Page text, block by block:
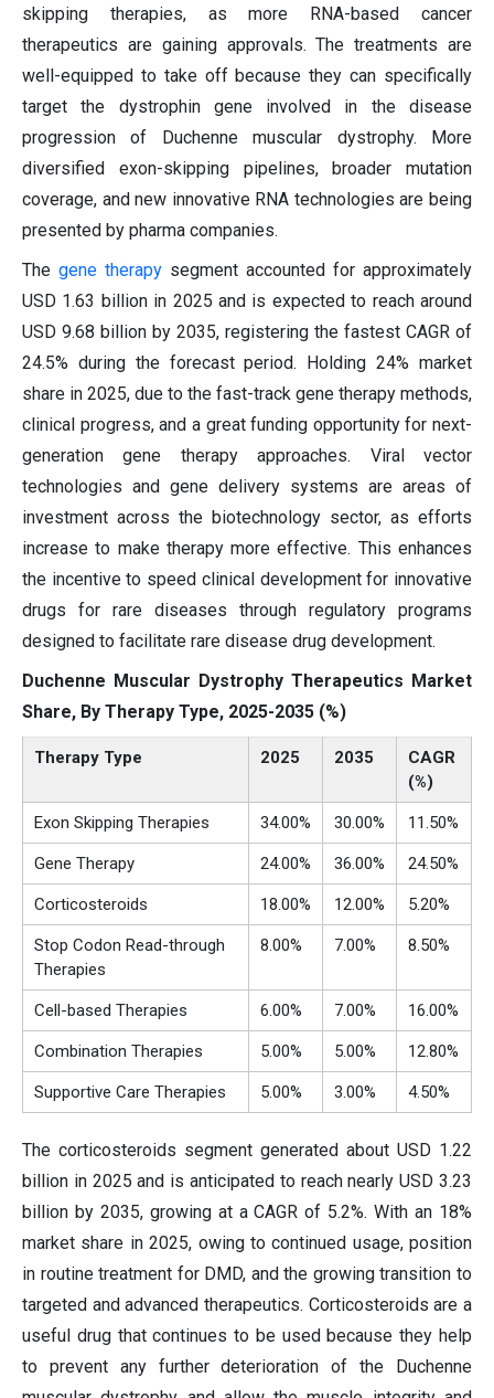
skipping therapies, as more RNA-based cancer
therapeutics are gaining approvals. The treatments are
well-equipped to take off because they can specifically
target the dystrophin gene involved in the disease
progression of Duchenne muscular dystrophy. More
diversified exon-skipping pipelines, broader mutation
coverage, and new innovative RNA technologies are being
presented by pharma companies.
The gene therapy segment accounted for approximately
USD 1.63 billion in 2025 and is expected to reach around
USD 9.68 billion by 2035, registering the fastest CAGR of
24.5% during the forecast period. Holding 24% market
share in 2025, due to the fast-track gene therapy methods,
clinical progress, and a great funding opportunity for next-
generation gene therapy approaches. Viral vector
technologies and gene delivery systems are areas of
investment across the biotechnology sector, as efforts
increase to make therapy more effective. This enhances
the incentive to speed clinical development for innovative
drugs for rare diseases through regulatory programs
designed to facilitate rare disease drug development.
Duchenne Muscular Dystrophy Therapeutics Market
Share, By Therapy Type, 2025-2035 (%)
Therapy Type 2025 2035
CAGR
(%)
Exon Skipping Therapies 34.00% 30.00% 11.50%
Gene Therapy 24.00% 36.00% 24.50%
Corticosteroids 18.00% 12.00% 5.20%
Stop Codon Read-through
Therapies
8.00% 7.00% 8.50%
Cell-based Therapies 6.00% 7.00% 16.00%
Combination Therapies 5.00% 5.00% 12.80%
Supportive Care Therapies 5.00% 3.00% 4.50%
The corticosteroids segment generated about USD 1.22
billion in 2025 and is anticipated to reach nearly USD 3.23
billion by 2035, growing at a CAGR of 5.2%. With an 18%
market share in 2025, owing to continued usage, position
in routine treatment for DMD, and the growing transition to
targeted and advanced therapeutics. Corticosteroids are a
useful drug that continues to be used because they help
to prevent any further deterioration of the Duchenne